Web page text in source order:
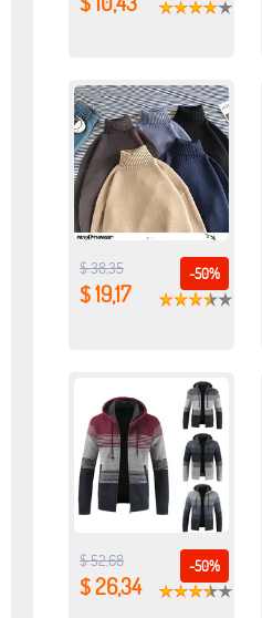
-50%
$ 38,35
$ 19,17
-50%
$ 52,68
$ 26,34